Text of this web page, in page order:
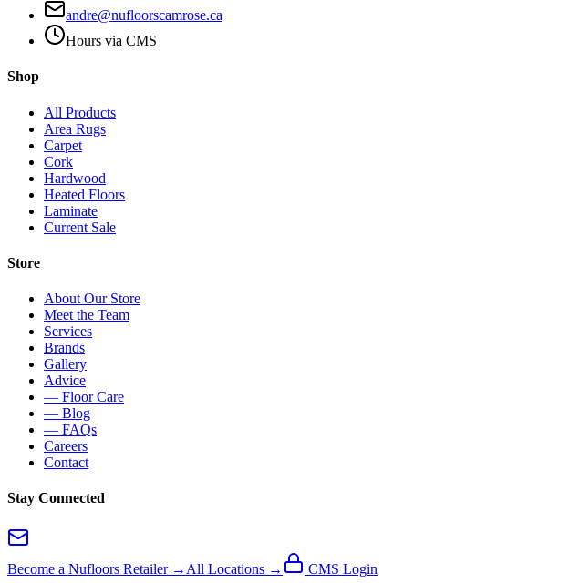
andre@nufloorscamrose.ca
Hours via CMS
Shop
All Products
Area Rugs
Carpet
Cork
Hardwood
Heated Floors
Laminate
Current Sale
Store
About Our Store
Meet the Team
Services
Brands
Gallery
Advice
— Floor Care
— Blog
— FAQs
Careers
Contact
Stay Connected
Become a Nufloors Retailer → All Locations → CMS Login